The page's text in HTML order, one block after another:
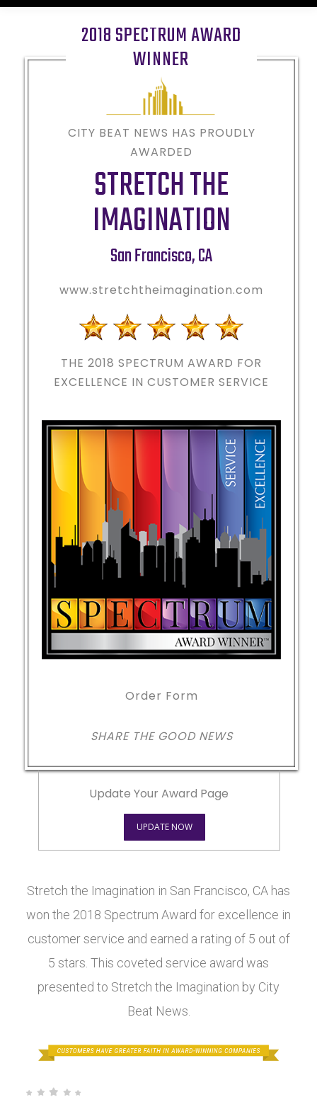
2018 SPECTRUM AWARD
WINNER
CITY BEAT NEWS HAS PROUDLY
AWARDED
STRETCH THE
IMAGINATION
San Francisco,CA
www.stretchtheimagination.com
THE 2018 SPECTRUM AWARD FOR
EXCELLENCE IN CUSTOMER SERVICE
Order Form
SHARE THE GOOD NEWS
Update Your Award Page
UPDATE NOW
Stretch the Imagination in San Francisco, CA has
won the 2018 Spectrum Award for excellence in
customer service and earned a rating of 5 out of
5 stars. This coveted service award was
presented to Stretch the Imagination by City
Beat News.